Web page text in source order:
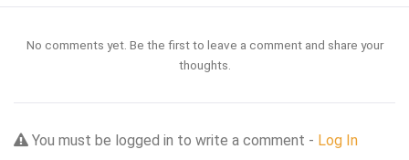
No comments yet. Be the first to leave a comment and share your
thoughts.
You must be logged in to write a comment - Log In